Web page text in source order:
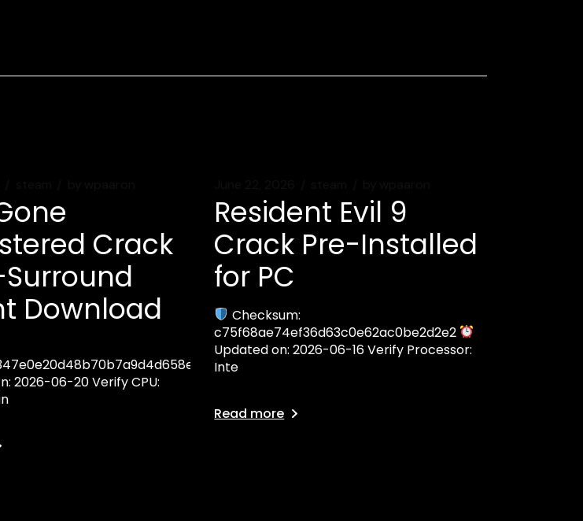
Crack
Surround
Download
2026-06-20 Verify CPU:
Resident Evil 9
Crack Pre-Installed
for PC
Checksum:
c75f68ae74ef36d63c0e62ac0be2d2e2
Updated on: 2026-06-16 Verify Processor:
Inte
Read more